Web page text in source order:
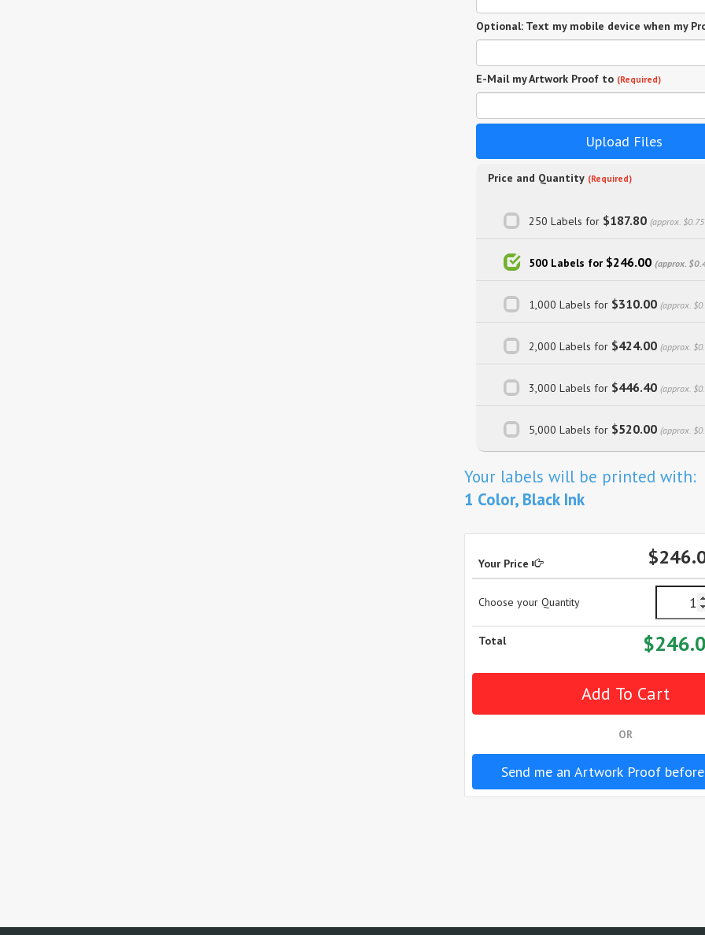
Optional: Text my mobile device when my
E-Mail my Artwork Proof to (Required)
Upload Files
Price and Quantity (Required)
250 Labels for $187.80 (approx.
500 Labels for $246.00 (approx.
1,000 Labels for $310.00 (approx.
2,000 Labels for $424.00 (approx.
3,000 Labels for $446.40 (approx.
5,000 Labels for $520.00 (approx.
Your labels will be printed with:
1 Color, Black Ink
Your Price
Choose your Quantity
Total
OR
Send me an Artwork Proof